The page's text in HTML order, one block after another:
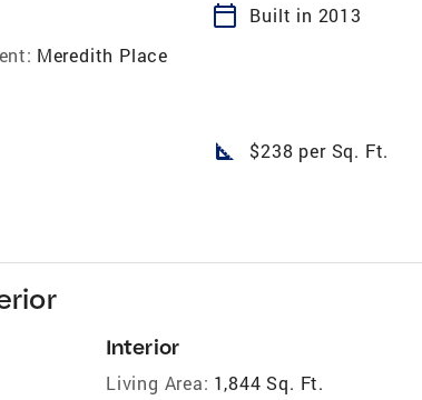
calendar_today
Built in 2013
Meredith Place
square_foot $238 per Sq. Ft.
Interior
Living Area: 1,844 Sq. Ft.